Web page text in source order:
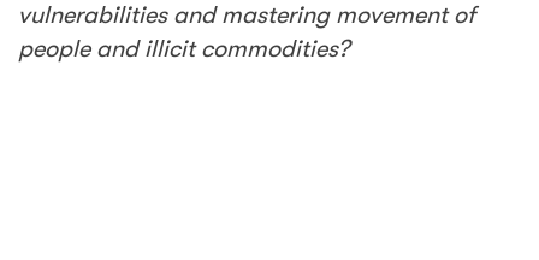
vulnerabilities and mastering movement of
people and illicit commodities?